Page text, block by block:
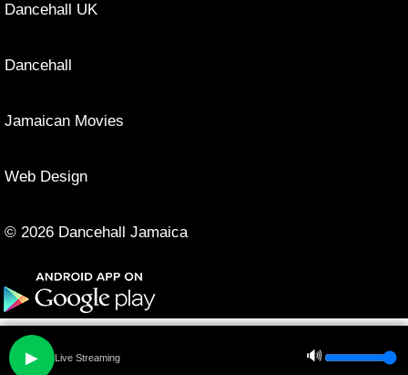
Dancehall UK
Dancehall
Jamaican Movies
Web Design
© 2026 Dancehall Jamaica
▶ Live Streaming 🔊